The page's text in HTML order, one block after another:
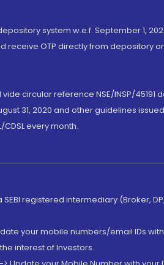
system w.e.f. September 1,
OTP directly from depository
circular reference NSE/INSP/45191
31, 2020 and other guidelines
every month.
registered intermediary (Broker,
your mobile numbers/email IDs
interest of Investors.